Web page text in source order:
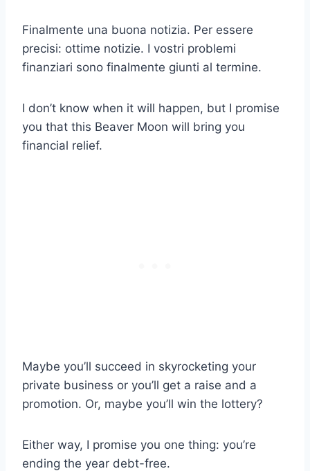
Finalmente una buona notizia. Per essere
precisi: ottime notizie. I vostri problemi
finanziari sono finalmente giunti al termine.
I don’t know when it will happen, but I promise
you that this Beaver Moon will bring you
financial relief.
Maybe you’ll succeed in skyrocketing your
private business or you’ll get a raise and a
promotion. Or, maybe you’ll win the lottery?
Either way, I promise you one thing: you’re
ending the year debt-free.